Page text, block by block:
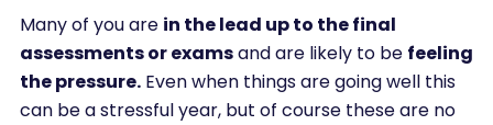
Many of you are in the lead up to the final
assessments or examsand are likely to be feeling
the pressure. Even when things are going well this
can be a stressful year, but of course these are no